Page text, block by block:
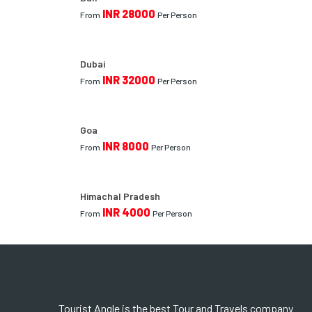
From INR 28000 Per Person
Dubai
From INR 32000 Per Person
Goa
From INR 8000 Per Person
Himachal Pradesh
From INR 4000 Per Person
Tourist Angle is the best Tour and Travels company